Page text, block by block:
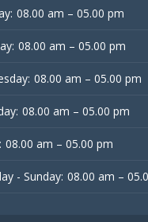
08.00 am – 05.00 pm
08.00 am – 05.00 pm
08.00 am – 05.00 pm
08.00 am – 05.00 pm
08.00 am – 05.00 pm
- Sunday: 08.00 am –